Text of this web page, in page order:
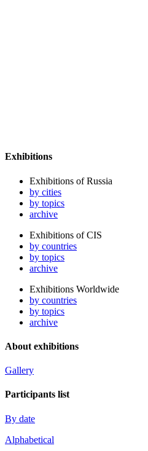
Exhibitions
Exhibitions of Russia
by cities
by topics
archive
Exhibitions of CIS
by countries
by topics
archive
Exhibitions Worldwide
by countries
by topics
archive
About exhibitions
Gallery
Participants list
By date
Alphabetical